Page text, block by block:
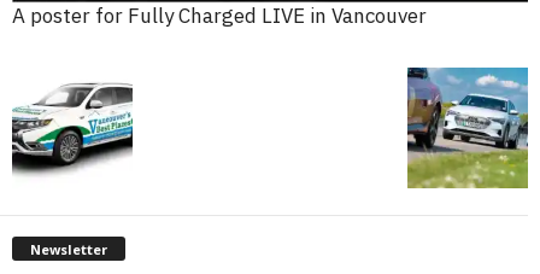
A poster for Fully Charged LIVE in Vancouver
Newsletter